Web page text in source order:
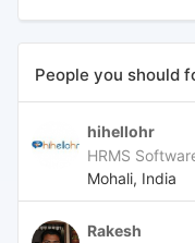
People you should
hihellohr
HRMS
Mohali, India
Rakesh